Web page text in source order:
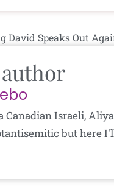
David Speaks Out
Canadian Israeli,
but here